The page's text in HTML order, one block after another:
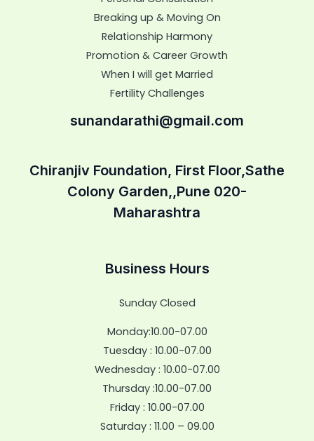
Breaking up & Moving On
Relationship Harmony
Promotion & Career Growth
When I will get Married
Fertility Challenges
sunandarathi@gmail.com
Chiranjiv Foundation, First Floor,Sathe
Colony Garden,,Pune 020-
Maharashtra
Business Hours
Sunday Closed
Monday:10.00-07.00
Tuesday : 10.00-07.00
Wednesday : 10.00-07.00
Thursday :10.00-07.00
Friday : 10.00-07.00
Saturday : 11.00 – 09.00